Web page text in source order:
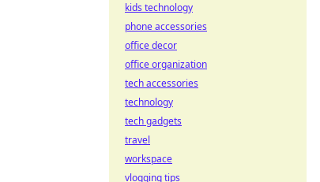
kids technology
phone accessories
office decor
office organization
tech accessories
technology
tech gadgets
travel
workspace
vlogging tips